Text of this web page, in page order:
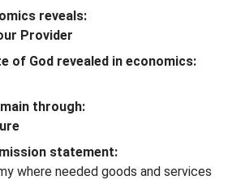
reveals:
Provider
of God revealed in economics:
through:
statement:
where needed goods and services